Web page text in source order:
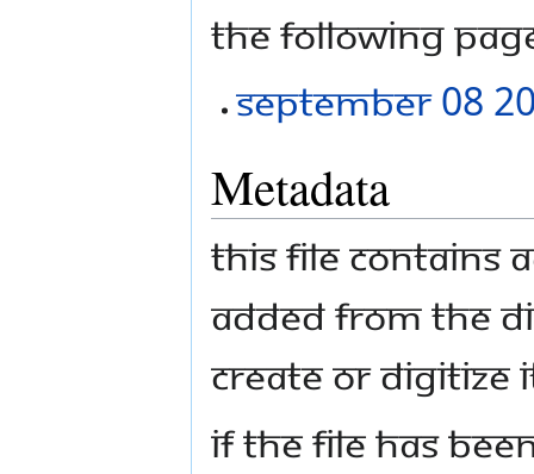
The following
September 08
Metadata
This file contains
added from the
create or digitize
If the file has